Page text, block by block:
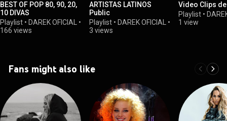
BEST OF POP 80, 90, 20,
10 DIVAS
Playlist • DAREK OFICIAL
•
166 views
ARTISTAS LATINOS
Public
Playlist • DAREK OFICIAL
•
3 views
Playlist •
1 view
Fans might also like